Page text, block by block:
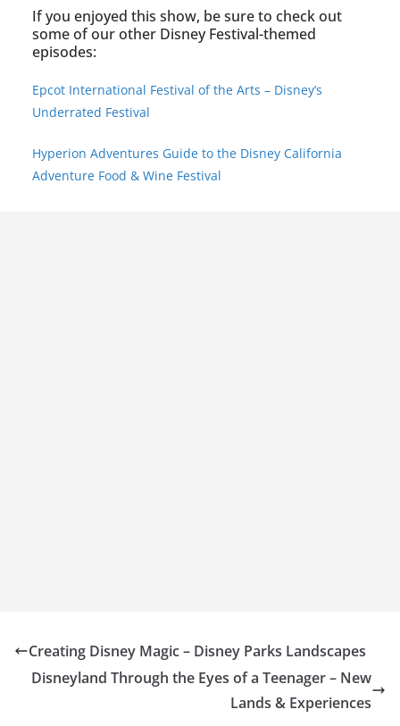
If you enjoyed this show, be sure to check out
some of our other Disney Festival-themed
episodes:
Epcot International Festival of the Arts – Disney’s
Underrated Festival
Hyperion Adventures Guide to the Disney California
Adventure Food & Wine Festival
Creating Disney Magic – Disney Parks Landscapes
Disneyland Through the Eyes of a Teenager – New
Lands & Experiences